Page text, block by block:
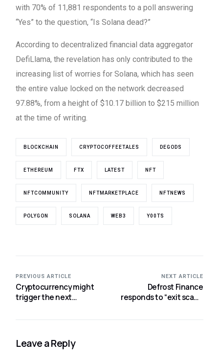
with 70% of 11,881 respondents to a poll answering
“Yes” to the question, “Is Solana dead?”
According to decentralized financial data aggregator
DefiLlama, the revelation has only contributed to the
increasing list of worries for Solana, which has seen
the entire value locked on the network decreased
97.88%, from a height of $10.17 billion to $215 million
at the time of writing.
BLOCKCHAIN CRYPTOCOFFEETALES DEGODS
ETHEREUM FTX LATEST NFT
NFTCOMMUNITY NFTMARKETPLACE NFTNEWS
POLYGON SOLANA WEB3 Y00TS
PREVIOUS ARTICLE
Cryptocurrency might
trigger the next
according to India’s RBI
NEXT ARTICLE
Defrost Finance
responds to “exit scam”
pull.
Leave a Reply